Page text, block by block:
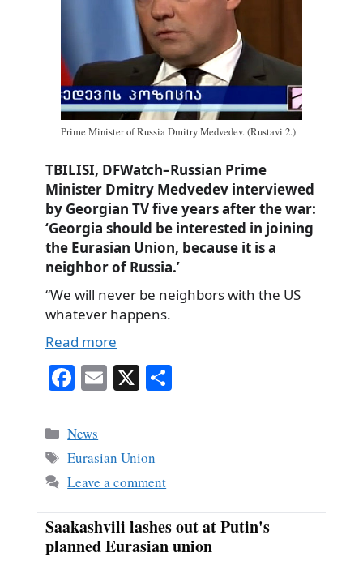
Prime Minister of Russia Dmitry Medvedev. (Rustavi 2.)
TBILISI, DFWatch–Russian Prime
Minister Dmitry Medvedev interviewed
by Georgian TV five years after the war:
‘Georgia should be interested in joining
the Eurasian Union, because it is a
neighbor of Russia.’
“We will never be neighbors with the US
whatever happens.
Read more
Fa
bo
ok
E X
Categories
News
Tags
Eurasian Union
Leave a comment
Saakashvili lashes out at Putin's
planned Eurasian union